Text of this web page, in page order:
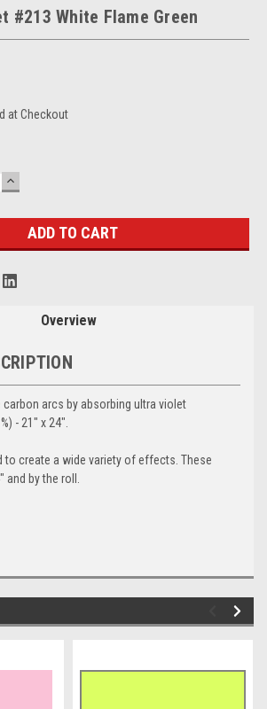
#213 White Flame Green
at Checkout
INCREASE
QUANTITY:
Overview
arcs by absorbing ultra violet
- 21" x 24".
to create a wide variety of effects. These
by the roll.